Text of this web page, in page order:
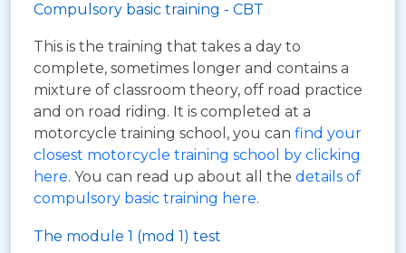
Compulsory basic training - CBT
This is the training that takes a day to
complete, sometimes longer and contains a
mixture of classroom theory, off road practice
and on road riding. It is completed at a
motorcycle training school, you can find your
closest motorcycle training school by clicking
here. You can read up about all the details of
compulsory basic training here.
The module 1 (mod 1) test